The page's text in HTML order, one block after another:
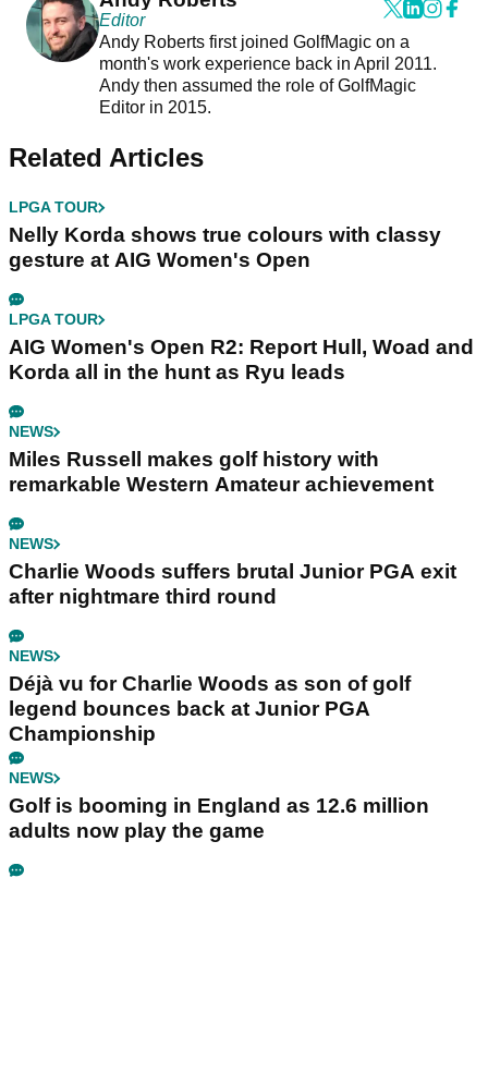
Editor
Andy Roberts first joined GolfMagic on a
month's work experience back in April 2011.
Andy then assumed the role of GolfMagic
Editor in 2015.
Related Articles
LPGA TOUR
Nelly Korda shows true colours with classy
gesture at AIG Women's Open
LPGA TOUR
AIG Women's Open R2: Report Hull, Woad and
Korda all in the hunt as Ryu leads
NEWS
Miles Russell makes golf history with
remarkable Western Amateur achievement
NEWS
Charlie Woods suffers brutal Junior PGA exit
after nightmare third round
NEWS
Déjà vu for Charlie Woods as son of golf
legend bounces back at Junior PGA
Championship
NEWS
Golf is booming in England as 12.6 million
adults now play the game